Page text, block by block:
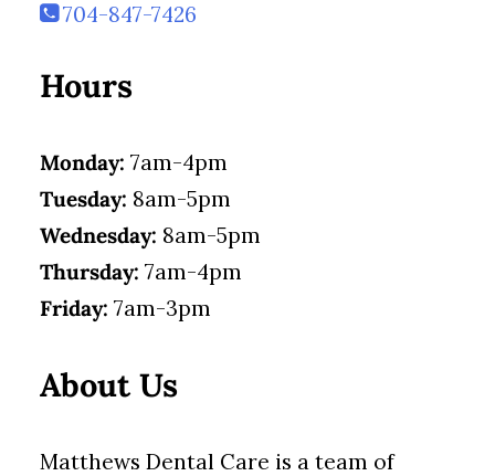
704-847-7426
Hours
Monday: 7am-4pm
Tuesday: 8am-5pm
Wednesday: 8am-5pm
Thursday: 7am-4pm
Friday: 7am-3pm
About Us
Matthews Dental Care is a team of